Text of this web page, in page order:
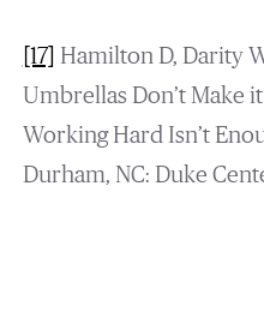
[17] Hamilton D, Darity
Umbrellas Don’t Make
Working Hard Isn’t
Durham, NC: Duke